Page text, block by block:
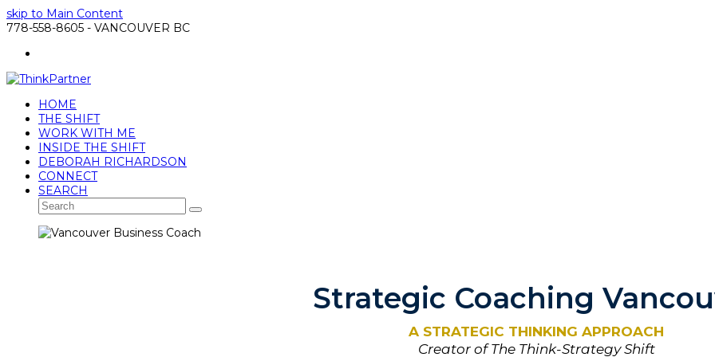
skip to Main Content
778-558-8605 - VANCOUVER BC
HOME
THE SHIFT
WORK WITH ME
INSIDE THE SHIFT
DEBORAH RICHARDSON
CONNECT
SEARCH
Search
Submit
Strategic Coaching
A STRATEGIC THINKING APPROACH
Creator of The Think-Strategy Shift